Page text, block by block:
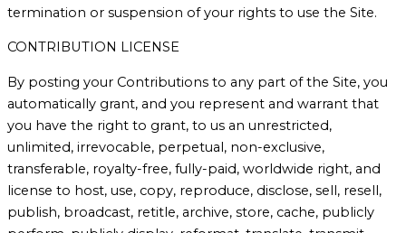
termination or suspension of your rights to use the Site.
CONTRIBUTION LICENSE
By posting your Contributions to any part of the Site, you
automatically grant, and you represent and warrant that
you have the right to grant, to us an unrestricted,
unlimited, irrevocable, perpetual, non-exclusive,
transferable, royalty-free, fully-paid, worldwide right, and
license to host, use, copy, reproduce, disclose, sell, resell,
publish, broadcast, retitle, archive, store, cache, publicly